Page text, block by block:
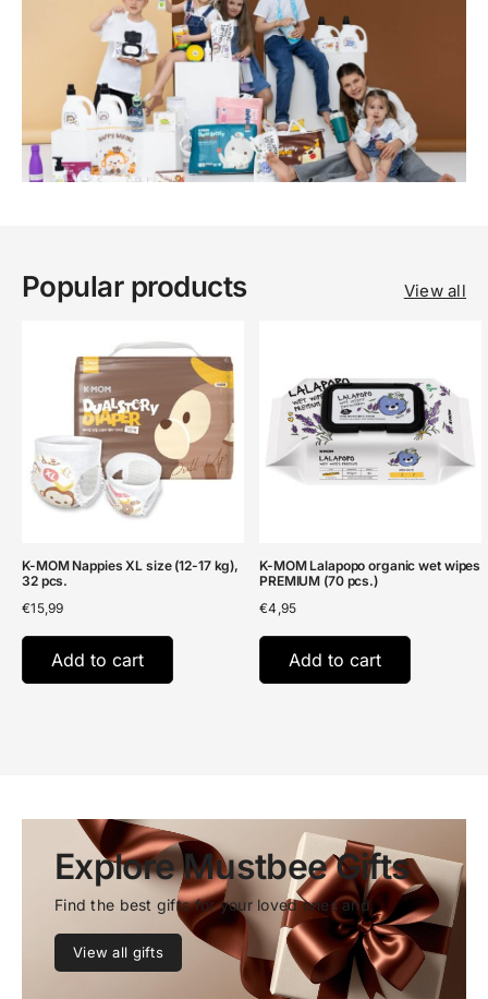
Popular products View all
K-MOM Nappies XL size (12-17 kg),
32 pcs.
€15,99
Add to cart
K-MOM Lalapopo organic wet wipes
PREMIUM (70 pcs.)
€4,95
Add to cart
Explore Mustbee Gifts
Find the best gifts for your loved ones and
View all gifts